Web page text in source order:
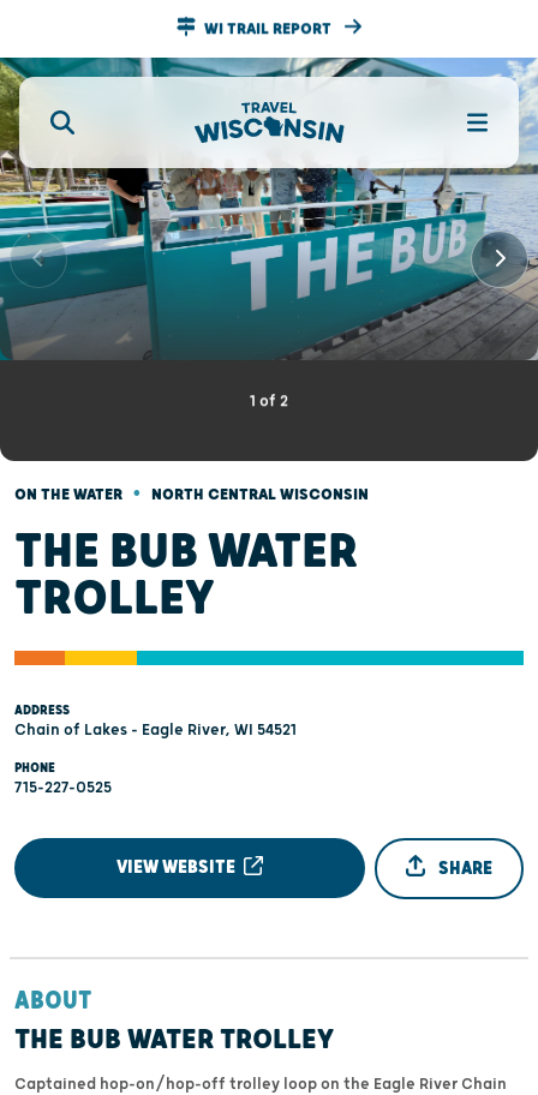
WI TRAIL REPORT
1 of 2
ON THE WATER • NORTH CENTRAL WISCONSIN
THE BUB WATER
TROLLEY
ADDRESS
Chain of Lakes - Eagle River, WI 54521
PHONE
715-227-0525
VIEW WEBSITE SHARE
ABOUT
THE BUB WATER TROLLEY
Captained hop-on/hop-off trolley loop on the Eagle River Chain